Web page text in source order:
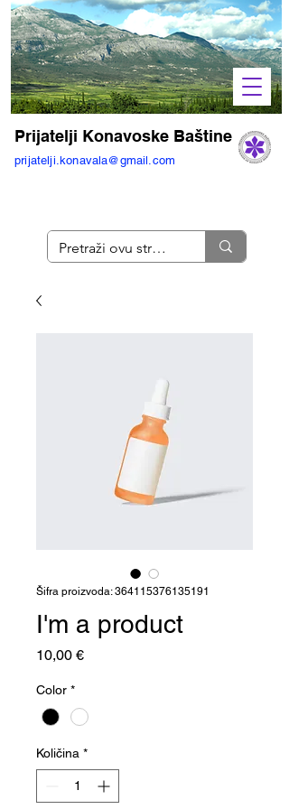
Prijatelji Konavoske Baštine
prijatelji.konavala@gmail.com
Šifra proizvoda: 364115376135191
I'm a product
10,00 €Cijena
Color *
Količina *